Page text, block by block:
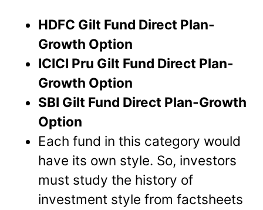
HDFC Gilt Fund Direct Plan-
Growth Option
ICICI Pru Gilt Fund Direct Plan-
Growth Option
SBI Gilt Fund Direct Plan-Growth
Option
Each fund in this category would
have its own style. So, investors
must study the history of
investment style from factsheets